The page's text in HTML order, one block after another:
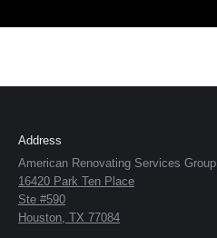
Address
American Renovating Services Group
16420 Park Ten Place
Ste #590
Houston, TX 77084